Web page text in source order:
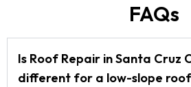
FAQs
Is Roof Repair in Santa Cruz
different for a low-slope